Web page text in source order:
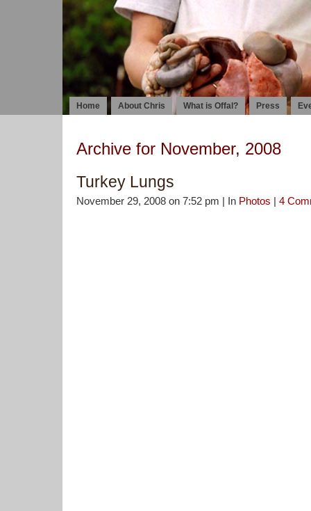
Home About Chris What is Offal? Press
Archive for November, 2008
Turkey Lungs
November 29, 2008 on 7:52 pm | In Photos | 4